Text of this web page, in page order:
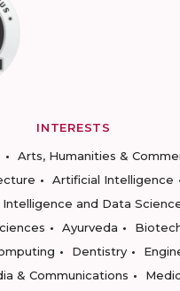
INTERESTS
Arts, Humanities &
Artificial Intelligence
and Data
Ayurveda
Dentistry
& Communications